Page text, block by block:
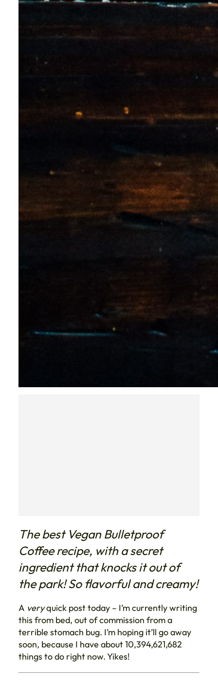
The best Vegan Bulletproof
Coffee recipe, with a secret
ingredient that knocks it out of
the park! So flavorful and creamy!
A veryquick post today – I’m currently writing
this from bed, out of commission from a
terrible stomach bug. I’m hoping it’ll go away
soon, because I have about 10,394,621,682
things to do right now. Yikes!